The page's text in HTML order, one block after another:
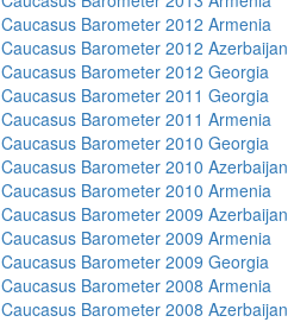
Caucasus Barometer 2012 Armenia
Caucasus Barometer 2012 Azerbaijan
Caucasus Barometer 2012 Georgia
Caucasus Barometer 2011 Georgia
Caucasus Barometer 2011 Armenia
Caucasus Barometer 2010 Georgia
Caucasus Barometer 2010 Azerbaijan
Caucasus Barometer 2010 Armenia
Caucasus Barometer 2009 Azerbaijan
Caucasus Barometer 2009 Armenia
Caucasus Barometer 2009 Georgia
Caucasus Barometer 2008 Armenia
Caucasus Barometer 2008 Azerbaijan